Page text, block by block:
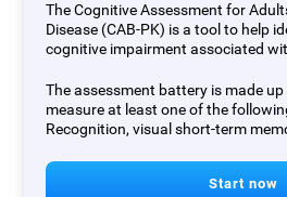
The Cognitive Assessment for
Disease (CAB-PK) is a tool to help
cognitive impairment associated
The assessment battery is made
measure at least one of the
Recognition, visual short-term
Start now